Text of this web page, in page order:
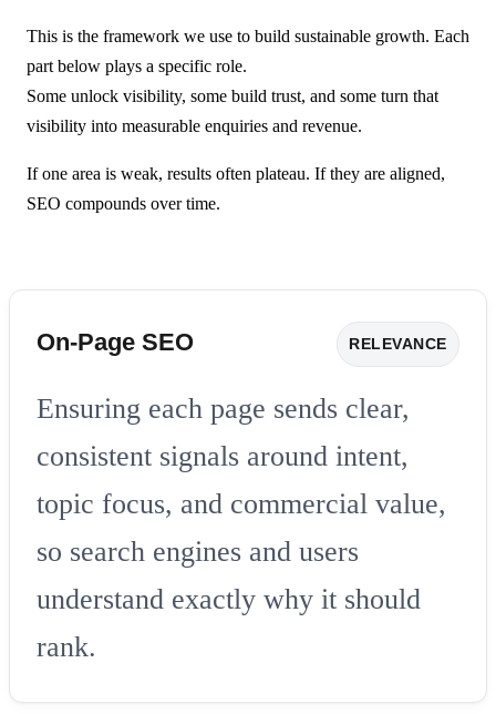
This is the framework we use to build sustainable growth. Each
part below plays a specific role.
Some unlock visibility, some build trust, and some turn that
visibility into measurable enquiries and revenue.
If one area is weak, results often plateau. If they are aligned,
SEO compounds over time.
On-Page SEO RELEVANCE
Ensuring each page sends clear,
consistent signals around intent,
topic focus, and commercial value,
so search engines and users
understand exactly why it should
rank.